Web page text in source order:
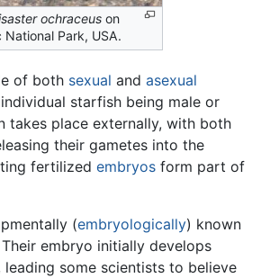
ochraceus on
Park, USA.
of both sexual and asexual
starfish being male or
takes place externally, with both
their gametes into the
fertilized embryos form part of
(embryologically) known
embryo initially develops
leading some scientists to believe